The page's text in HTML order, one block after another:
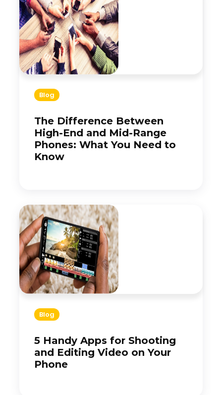
Blog
The Difference Between
High-End and Mid-Range
Phones: What You Need to
Know
Blog
5 Handy Apps for Shooting
and Editing Video on Your
Phone